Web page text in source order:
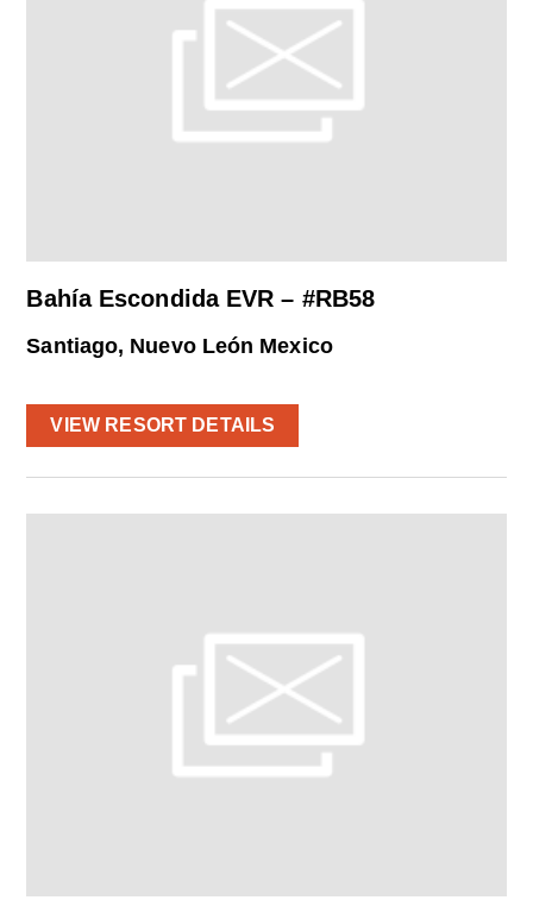
Bahía Escondida EVR – #RB58
Santiago, Nuevo León Mexico
VIEW RESORT DETAILS